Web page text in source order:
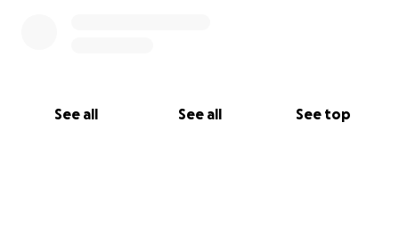
See all See all See top